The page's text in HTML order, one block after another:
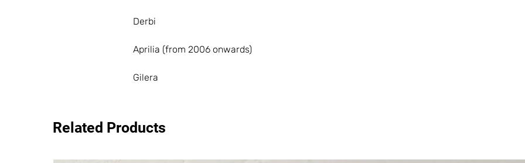
Derbi
Aprilia (from 2006 onwards)
Gilera
Related Products